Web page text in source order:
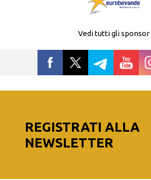
Vedi tutti gli sponsor
REGISTRATI ALLA
NEWSLETTER